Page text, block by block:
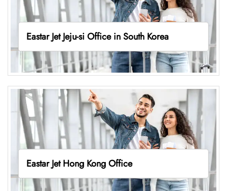
Eastar Jet Jeju-si Office in South Korea
Eastar Jet Hong Kong Office